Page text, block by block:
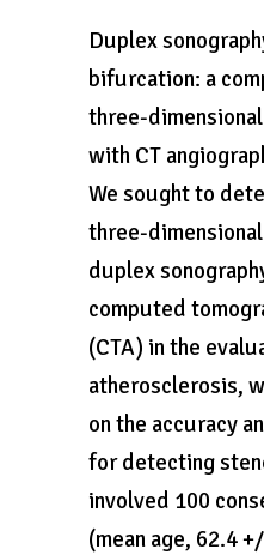
Duplex
bifurcation: a
three-
with CT
We sought to
three-
duplex
computed
(CTA) in the
atherosclerosis,
on the accuracy
for detecting
involved 100
(mean age, 62.4